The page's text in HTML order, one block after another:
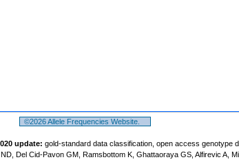
©2026 Allele Frequencies Website.
update: gold-standard data classification, open access genotype
Del Cid-Pavon GM, Ramsbottom K, Ghattaoraya GS, Alfirevic A,